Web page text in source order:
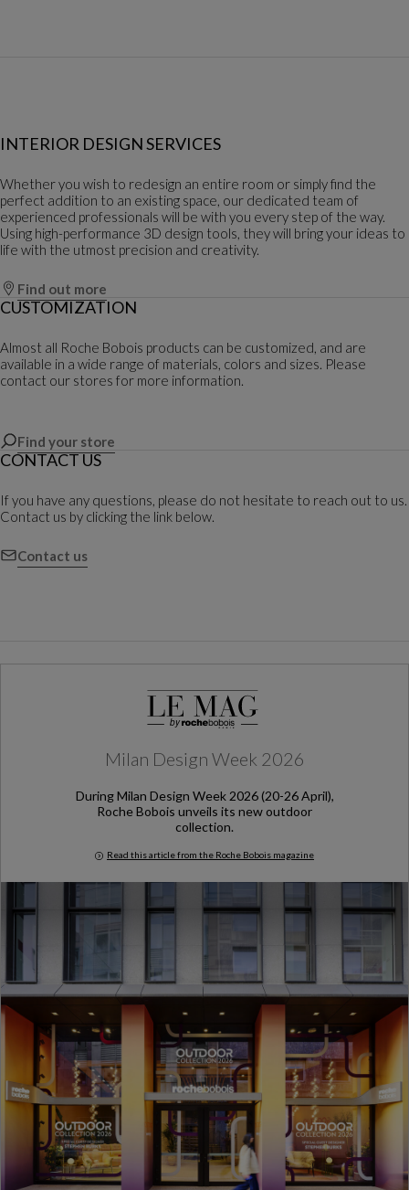
INTERIOR DESIGN SERVICES
Whether you wish to redesign an entire room or simply find the
perfect addition to an existing space, our dedicated team of
experienced professionals will be with you every step of the way.
Using high-performance 3D design tools, they will bring your ideas to
life with the utmost precision and creativity.
Find out more
CUSTOMIZATION
Almost all Roche Bobois products can be customized, and are
available in a wide range of materials, colors and sizes. Please
contact our stores for more information.
Find your store
CONTACT US
If you have any questions, please do not hesitate to reach out to us.
Contact us by clicking the link below.
Contact us
Milan Design Week 2026
During Milan Design Week 2026 (20-26 April),
Roche Bobois unveils its new outdoor
collection.
Read this article from the Roche Bobois magazine
Milan Design Week 2026